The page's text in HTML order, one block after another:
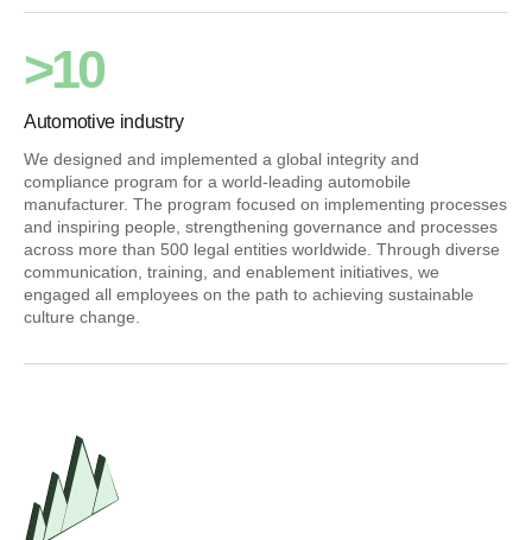
>10
Automotive industry
We designed and implemented a global integrity and
compliance program for a world-leading automobile
manufacturer. The program focused on implementing processes
and inspiring people, strengthening governance and processes
across more than 500 legal entities worldwide. Through diverse
communication, training, and enablement initiatives, we
engaged all employees on the path to achieving sustainable
culture change.